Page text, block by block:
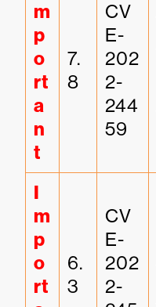
m
p
o
rt
a
n
t
7.
8
CV
E-
202
2-
244
59
I
m
p
o
rt
6.
3
CV
E-
202
2-